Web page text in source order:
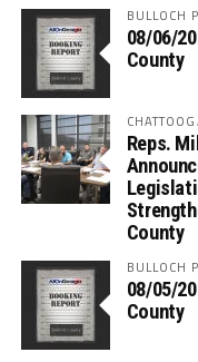
BULLOCH
08/06/
County
Reps.
County
BULLOCH
08/05/
County